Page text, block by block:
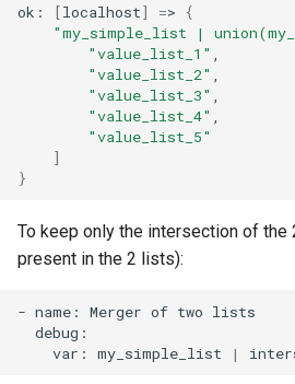
ok: [localhost] =>
{
"my_simple_list |
"value_list_1"
"value_list_2"
"value_list_3"
"value_list_4"
"value_list_5"
]
}
To keep only the intersection of the
present in the 2 lists):
- name: Merger of two
var:
my_simple_list |